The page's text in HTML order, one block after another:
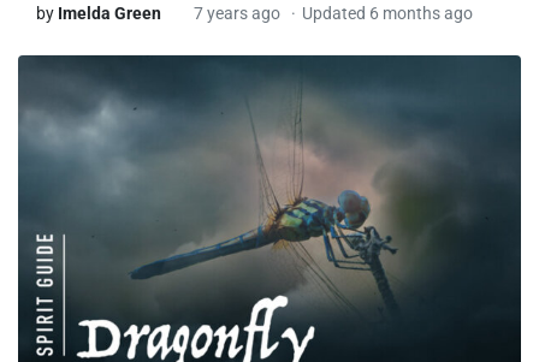
by Imelda Green 7 years ago Updated 6 months ago